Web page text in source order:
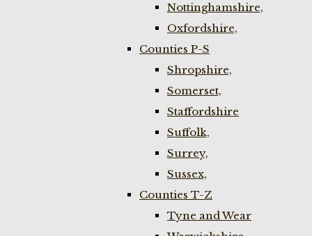
Nottinghamshire,
Oxfordshire,
Counties P-S
Shropshire,
Somerset,
Staffordshire
Suffolk,
Surrey,
Sussex,
Counties T-Z
Tyne and Wear